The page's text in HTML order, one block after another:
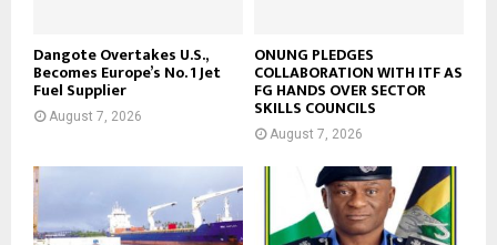
Dangote Overtakes U.S.,
Becomes Europe’s No. 1 Jet
Fuel Supplier
August 7, 2026
ONUNG PLEDGES
COLLABORATION WITH ITF AS
FG HANDS OVER SECTOR
SKILLS COUNCILS
August 7, 2026